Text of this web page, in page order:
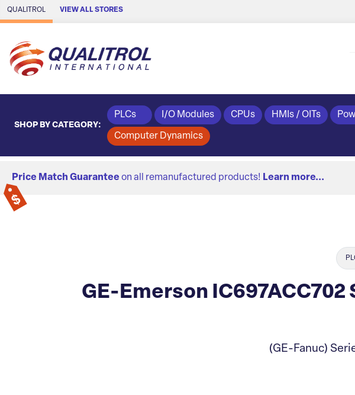
Skip to Main Content
QUALITROL VIEW ALL STORES
SHOP BY CATEGORY:
PLCs I/O Modules CPUs HMIs / OITs
Computer Dynamics
Price Match Guarantee on all remanufactured products! Learn more...
GE-Emerson
(GE-Fanuc)